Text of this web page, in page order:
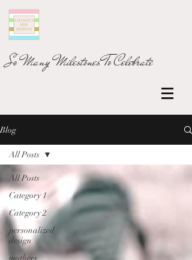
So Many Milestones To Celebrate
Blog
All Posts
Category 1
Category 2
personalized
design
mothers
All Posts